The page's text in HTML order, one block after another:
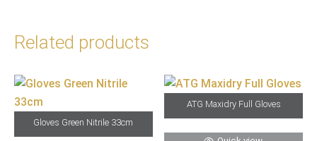
Related products
Gloves Green Nitrile 33cm
ATG Maxidry Full Gloves